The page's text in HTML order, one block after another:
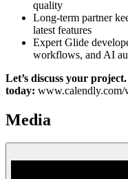
quality
Long-term partner
latest features
Expert Glide
workflows, and AI
Let’s discuss your project.
today: www.calendly.com/
Media